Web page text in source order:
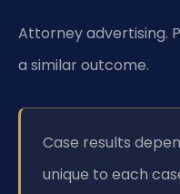
Attorney advertising.
a similar outcome.
Case results
unique to each